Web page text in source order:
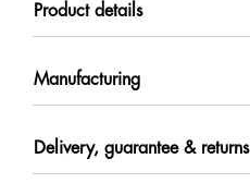
Product details
Manufacturing
Delivery, guarantee & returns